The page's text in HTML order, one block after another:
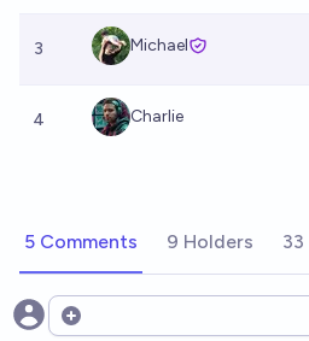
3 Michael
4 Charlie
5 Comments 9 Holders
Open options